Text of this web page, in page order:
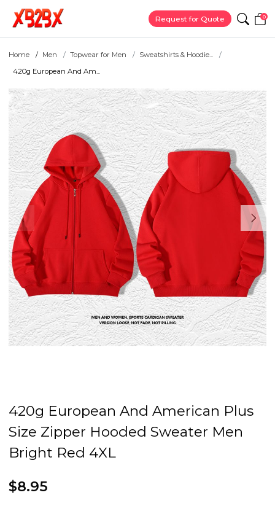
Request for Quote 0
Home Men Topwear for Men
Sweatshirts & Hoodie...
420g European And Am...
420g European And American Plus
Size Zipper Hooded Sweater Men
Bright Red 4XL
$8.95